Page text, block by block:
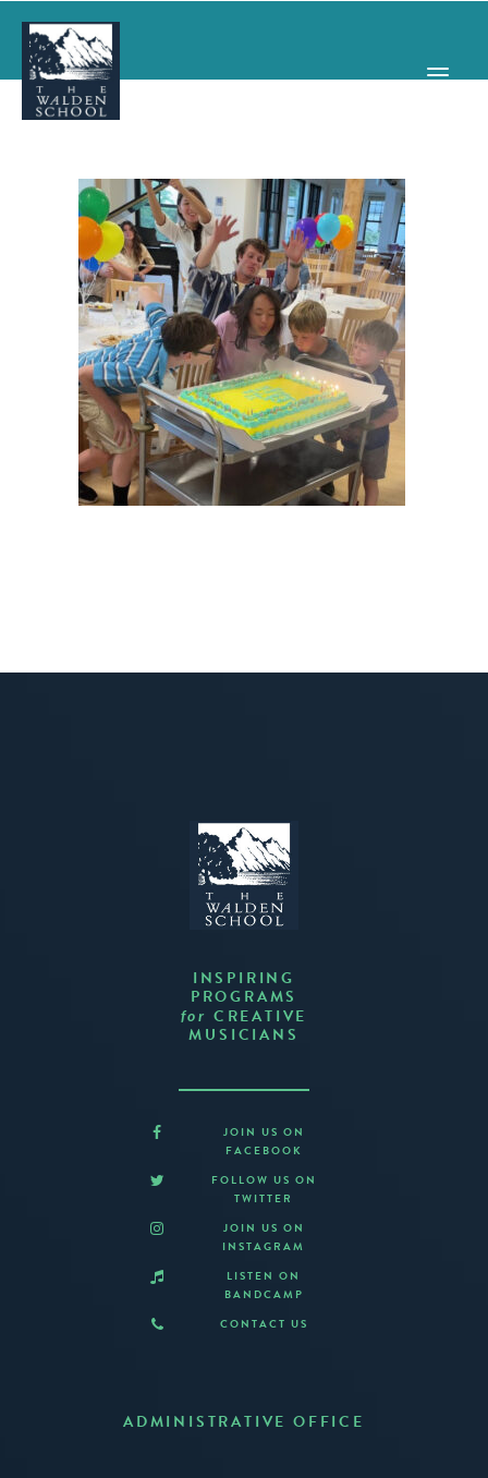
WHY WALDEN
PROGRAMS
CONCERTS & EVENTS
ABOUT
SUPPORT
APPLY
SEARCH
INSPIRING
PROGRAMS
for CREATIVE
MUSICIANS
JOIN US ON
FACEBOOK
FOLLOW US ON
TWITTER
JOIN US ON
INSTAGRAM
LISTEN ON
BANDCAMP
CONTACT US
ADMINISTRATIVE OFFICE